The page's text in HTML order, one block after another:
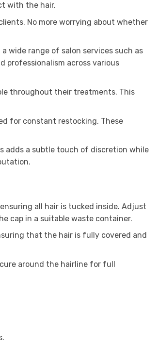
with the hair.
No more worrying about whether
wide range of salon services such as
professionalism across various
throughout their treatments. This
for constant restocking. These
adds a subtle touch of discretion while
all hair is tucked inside. Adjust
cap in a suitable waste container.
that the hair is fully covered and
around the hairline for full